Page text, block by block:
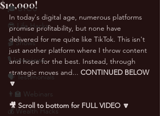
🎓 BYOU
😎 Life Hacks
🎬 Shows
🎙 Interviews
🗣️ Testimonials
👨‍🏫 Webinars
💰 Wealth Hacks
$10,000!
In today's digital age, numerous platforms
promise profitability, but none have
delivered for me quite like TikTok. This isn't
just another platform where I throw content
and hope for the best. Instead, through
strategic moves and... CONTINUED BELOW
🔽
🎥 Scroll to bottom for FULL VIDEO 🔽